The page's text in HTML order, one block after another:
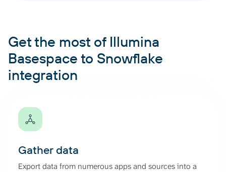
Get the most of Illumina
Basespace to Snowflake
integration
Gather data
Export data from numerous apps and sources into a